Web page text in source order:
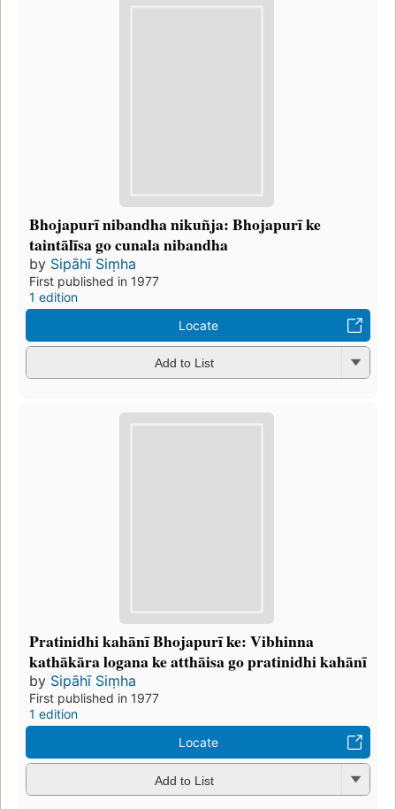
Bhojapurī nibandha nikuñja: Bhojapurī ke
taintālīsa go cunala nibandha
by Sipāhī Siṃha
First published in 1977
1 edition
Locate
Add to List
Pratinidhi kahānī Bhojapurī ke: Vibhinna
kathākāra logana ke atthāisa go pratinidhi kahānī
by Sipāhī Siṃha
First published in 1977
1 edition
Locate
Add to List